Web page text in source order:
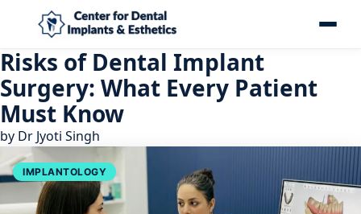
Risks of Dental Implant
Surgery: What Every Patient
Must Know
by Dr Jyoti Singh
IMPLANTOLOGY